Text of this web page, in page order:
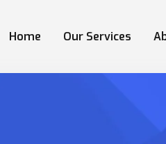
Home Our Services